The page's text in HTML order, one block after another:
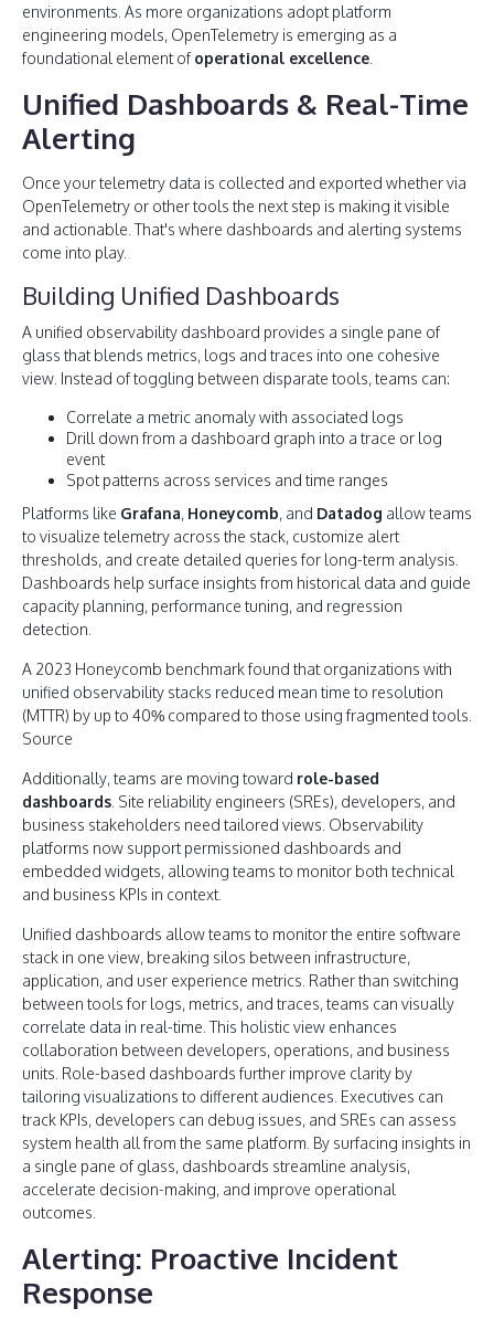
environments. As more organizations adopt platform
engineering models, OpenTelemetry is emerging as a
foundational element ofoperational excellence
Unified Dashboards & Real-Time
Alerting
Once your telemetry data is collected and exported whether via
OpenTelemetry or other tools the next step is making it visible
and actionable. That's where dashboards and alerting systems
come into play.
Building Unified Dashboards
A unified observability dashboard provides a single pane of
glass that blends metrics, logs and traces into one cohesive
view. Instead of toggling between disparate tools, teams can:
Correlate a metric anomaly with associated logs
Drill down from a dashboard graph into a trace or log
event
Spot patterns across services and time ranges
Platforms like Grafana, Honeycomb, and Datadog allow teams
to visualize telemetry across the stack, customize alert
thresholds, and create detailed queries for long-term analysis.
Dashboards help surface insights from historical data and guide
capacity planning, performance tuning, and regression
detection.
A 2023 Honeycomb benchmark found that organizations with
unified observability stacks reduced mean time to resolution
(MTTR) by up to 40% compared to those using fragmented tools.
Source
Additionally, teams are moving toward role-based
dashboards . Site reliability engineers (SREs), developers, and
business stakeholders need tailored views. Observability
platforms now support permissioned dashboards and
embedded widgets, allowing teams to monitor both technical
and business KPIs in context.
Unified dashboards allow teams to monitor the entire software
stack in one view, breaking silos between infrastructure,
application, and user experience metrics. Rather than switching
between tools for logs, metrics, and traces, teams can visually
correlate data in real-time. This holistic view enhances
collaboration between developers, operations, and business
units. Role-based dashboards further improve clarity by
tailoring visualizations to different audiences. Executives can
track KPIs, developers can debug issues, and SREs can assess
system health all from the same platform. By surfacing insights in
a single pane of glass, dashboards streamline analysis,
accelerate decision-making, and improve operational
outcomes.
Alerting: Proactive Incident
Response